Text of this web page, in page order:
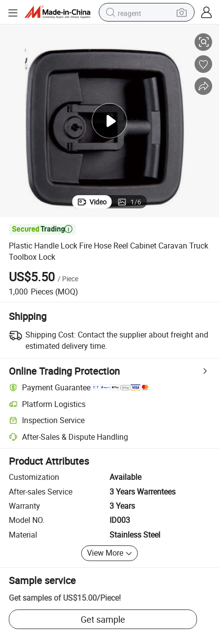
reagent
basketball shoe
alloy wheel
racing motorcycle
electric car
Video 1/6

Plastic Handle Lock Fire Hose Reel Cabinet Caravan Truck
Toolbox Lock
US$5.50 / Piece
1,000 Pieces (MOQ)
Shipping
Shipping Cost: Contact the supplier about freight and
estimated delivery time.
Online Trading Protection
Payment Guarantee
Platform Logistics
Clearer shipment tracking with platform-supported logistics.
Inspection Service
Optional pre-shipment inspection for quality and quantity checks.
After-Sales & Dispute Handling
Platform-assisted dispute resolution, including refunds or returns
Product Attributes
Customization
Available
After-sales Service
3 Years Warrentees
Warranty
3 Years
Model NO.
ID003
Material
Stainless Steel
View More
Sample service
Get samples of US$15.00/Piece!
Get sample